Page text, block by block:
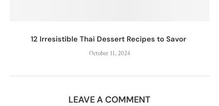
12 Irresistible Thai Dessert Recipes to Savor
October 11, 2024
LEAVE A COMMENT